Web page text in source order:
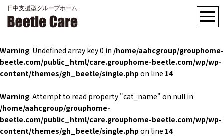
Warning: Undefined array key 0 in /home/aahcgroup/grouphome-
beetle.com/public_html/care.grouphome-beetle.com/wp/wp-
content/themes/gh_beetle/single.php on line 14
Warning: Attempt to read property "cat_name" on null in
/home/aahcgroup/grouphome-
beetle.com/public_html/care.grouphome-beetle.com/wp/wp-
content/themes/gh_beetle/single.php on line 14